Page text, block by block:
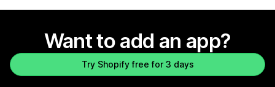
Want to add an app?
Try Shopify free for 3 days